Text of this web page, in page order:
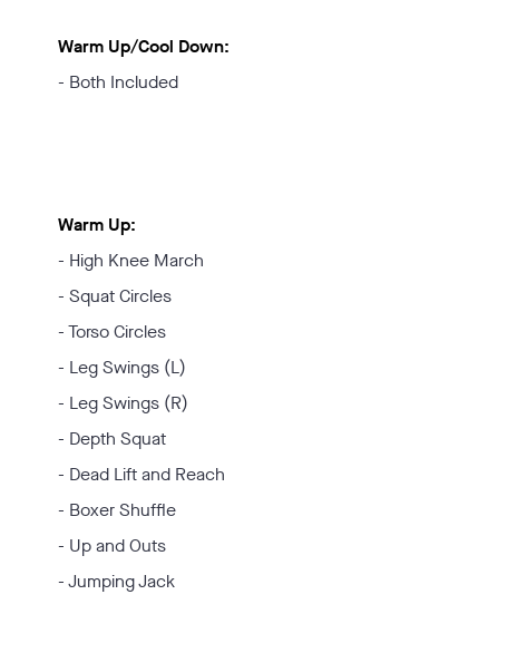
Warm Up/Cool Down:
- Both Included
Warm Up:
- High Knee March
- Squat Circles
- Torso Circles
- Leg Swings (L)
- Leg Swings (R)
- Depth Squat
- Dead Lift and Reach
- Boxer Shuffle
- Up and Outs
- Jumping Jack